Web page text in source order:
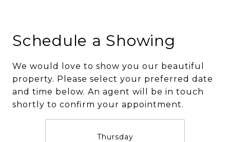
Schedule a Showing
We would love to show you our beautiful
property. Please select your preferred date
and time below. An agent will be in touch
shortly to confirm your appointment.
Thursday